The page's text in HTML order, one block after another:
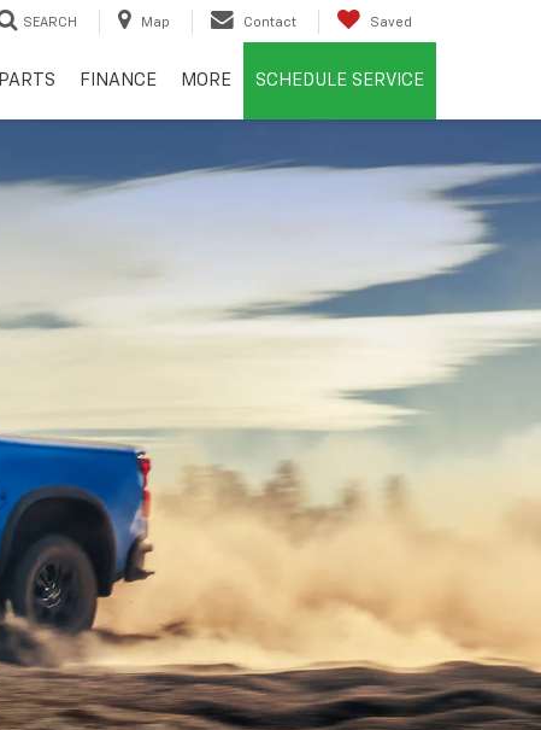
SEARCH Map Contact Saved
PARTS FINANCE MORE SCHEDULE SERVICE